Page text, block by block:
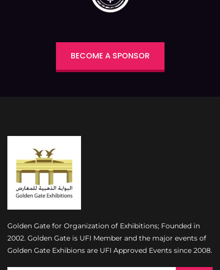
BECOME A SPONSOR
Golden Gate for Organization of Exhibitions; Founded in
2002. Golden Gate is UFI Member and the major events of
Golden Gate Exhibions are UFI Approved Events since 2008.